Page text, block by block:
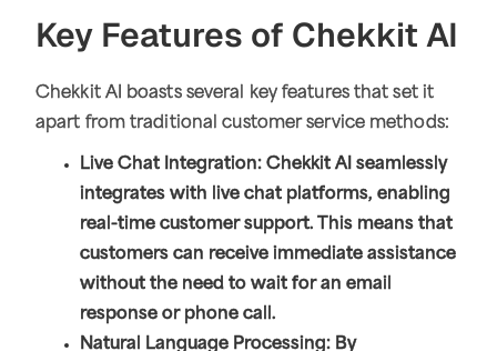
Key Features of Chekkit AI
Chekkit AI boasts several key features that set it
apart from traditional customer service methods:
Live Chat Integration: Chekkit AI seamlessly
integrates with live chat platforms, enabling
real-time customer support. This means that
customers can receive immediate assistance
without the need to wait for an email
response or phone call.
Natural Language Processing: By